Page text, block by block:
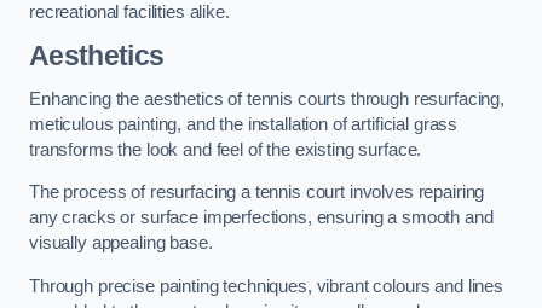
recreational facilities alike.
Aesthetics
Enhancing the aesthetics of tennis courts through resurfacing,
meticulous painting, and the installation of artificial grass
transforms the look and feel of the existing surface.
The process of resurfacing a tennis court involves repairing
any cracks or surface imperfections, ensuring a smooth and
visually appealing base.
Through precise painting techniques, vibrant colours and lines